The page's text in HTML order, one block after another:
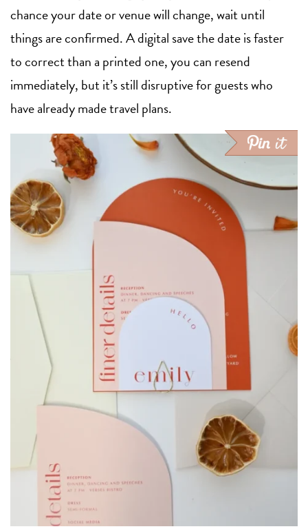
chance your date or venue will change, wait until
things are confirmed. A digital save the date is faster
to correct than a printed one, you can resend
immediately, but it’s still disruptive for guests who
have already made travel plans.